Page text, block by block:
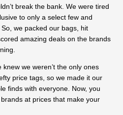
break the bank. We were tired
to only a select few and
we packed our bags, hit
amazing deals on the brands
knew we weren’t the only ones
price tags, so we made it our
finds with everyone. Now, you
at prices that make your